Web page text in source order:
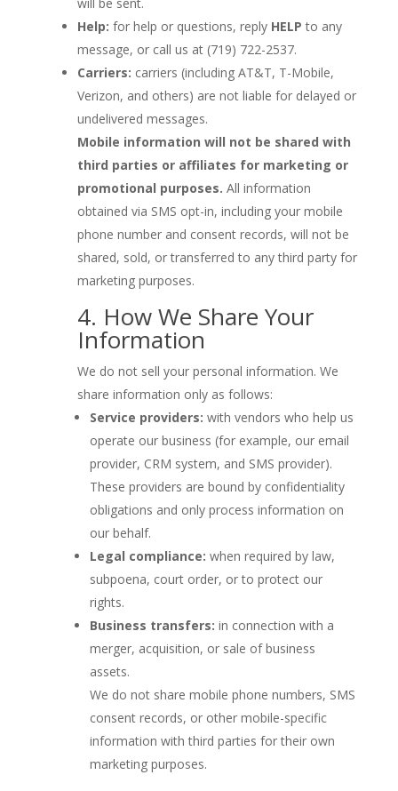
Help: for help or questions, reply HELP to any
message, or call us at (719) 722-2537.
Carriers: carriers (including AT&T, T-Mobile,
Verizon, and others) are not liable for delayed or
undelivered messages.
Mobile information will not be shared with
third parties or affiliates for marketing or
promotional purposes. All information
obtained via SMS opt-in, including your mobile
phone number and consent records, will not be
shared, sold, or transferred to any third party for
marketing purposes.
4. How We Share Your
Information
We do not sell your personal information. We
share information only as follows:
Service providers: with vendors who help us
operate our business (for example, our email
provider, CRM system, and SMS provider).
These providers are bound by confidentiality
obligations and only process information on
our behalf.
Legal compliance: when required by law,
subpoena, court order, or to protect our
rights.
Business transfers: in connection with a
merger, acquisition, or sale of business
assets.
We do not share mobile phone numbers, SMS
consent records, or other mobile-specific
information with third parties for their own
marketing purposes.